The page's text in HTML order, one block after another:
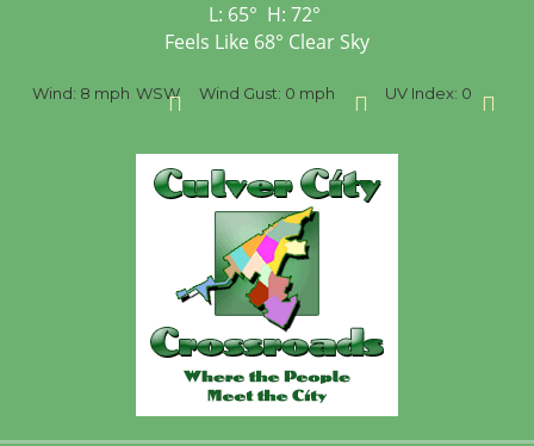
L: 65° H: 72°
Feels Like 68° Clear Sky
Wind Gust: 0 mph UV Index:0 Precipitation:0 inch